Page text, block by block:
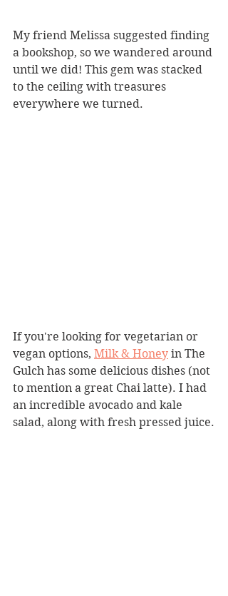
My friend Melissa suggested finding
a bookshop, so we wandered around
until we did! This gem was stacked
to the ceiling with treasures
everywhere we turned.
If you're looking for vegetarian or
vegan options, Milk & Honey in The
Gulch has some delicious dishes (not
to mention a great Chai latte). I had
an incredible avocado and kale
salad, along with fresh pressed juice.